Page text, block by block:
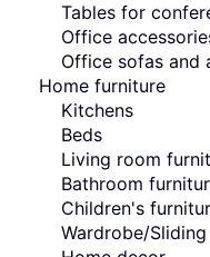
Tables for
Office
Office sofas and
Home furniture
Kitchens
Beds
Living room
Bathroom
Children's
Wardrobe/